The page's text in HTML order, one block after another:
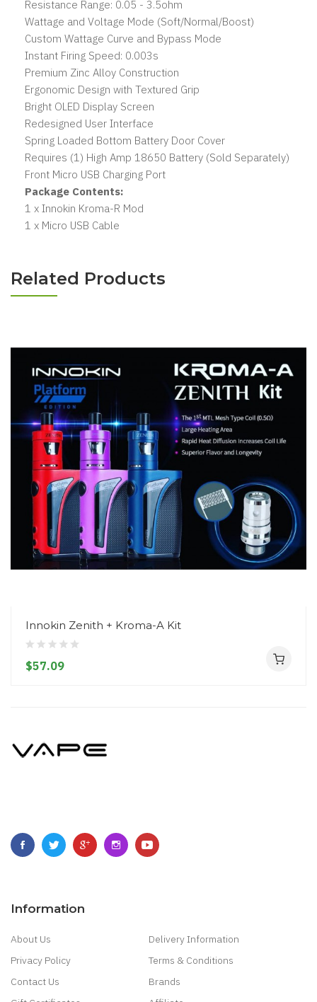
Resistance Range: 0.05 - 3.5ohm
Wattage and Voltage Mode (Soft/Normal/Boost)
Custom Wattage Curve and Bypass Mode
Instant Firing Speed: 0.003s
Premium Zinc Alloy Construction
Ergonomic Design with Textured Grip
Bright OLED Display Screen
Redesigned User Interface
Spring Loaded Bottom Battery Door Cover
Requires (1) High Amp 18650 Battery (Sold Separately)
Front Micro USB Charging Port
Package Contents:
1 x Innokin Kroma-R Mod
1 x Micro USB Cable
Related Products
Innokin Zenith + Kroma-A Kit
$57.09
Information
About Us
Delivery Information
Privacy Policy
Terms & Conditions
Contact Us
Brands